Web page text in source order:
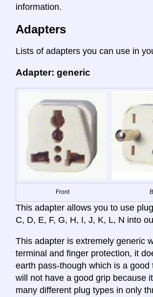
information.
Adapters
Lists of adapters you can use in
Adapter: generic
Front
This adapter allows you to use
C, D, E, F, G, H, I, J, K, L, N into
This adapter is extremely generic
terminal and finger protection, it
earth pass-though which is a good
will not have a good grip because
many different plug types in only